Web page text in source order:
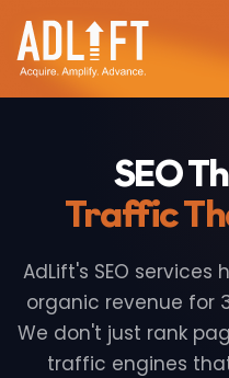
SEO
Traffic
AdLift's SEO services
organic revenue for
We don't just rank
traffic engines